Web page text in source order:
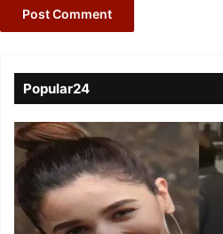
Popular24
Viral
Video
of
a
Assamese
influencer’s